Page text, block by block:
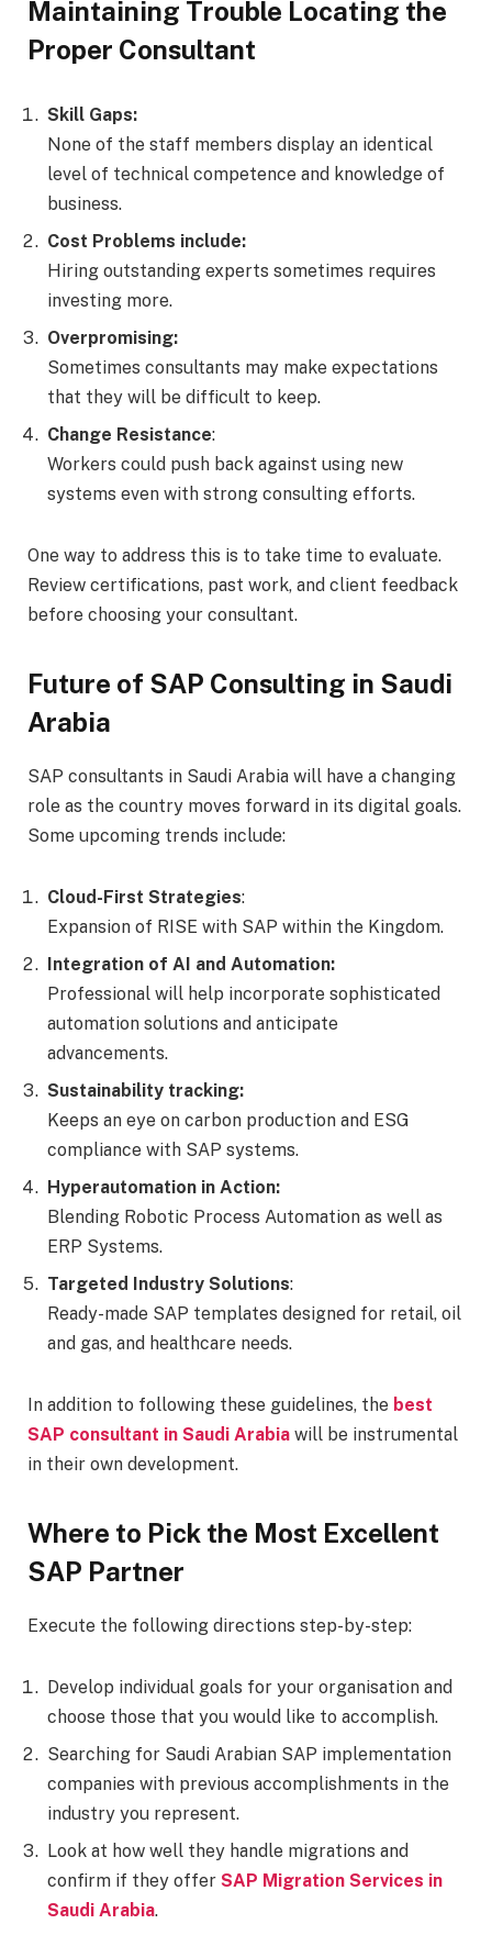
Maintaining Trouble Locating the
Proper Consultant
Skill Gaps:
None of the staff members display an identical
level of technical competence and knowledge of
business.
Cost Problems include:
Hiring outstanding experts sometimes requires
investing more.
Overpromising:
Sometimes consultants may make expectations
that they will be difficult to keep.
Change Resistance:
Workers could push back against using new
systems even with strong consulting efforts.
One way to address this is to take time to evaluate.
Review certifications, past work, and client feedback
before choosing your consultant.
Future of SAP Consulting in Saudi
Arabia
SAP consultants in Saudi Arabia will have a changing
role as the country moves forward in its digital goals.
Some upcoming trends include:
Cloud-First Strategies:
Expansion of RISE with SAP within the Kingdom.
Integration of AI and Automation:
Professional will help incorporate sophisticated
automation solutions and anticipate
advancements.
Sustainability tracking:
Keeps an eye on carbon production and ESG
compliance with SAP systems.
Hyperautomation in Action:
Blending Robotic Process Automation as well as
ERP Systems.
Targeted Industry Solutions:
Ready-made SAP templates designed for retail, oil
and gas, and healthcare needs.
In addition to following these guidelines, the best
SAP consultant in Saudi Arabia will be instrumental
in their own development.
Where to Pick the Most Excellent
SAP Partner
Execute the following directions step-by-step:
Develop individual goals for your organisation and
choose those that you would like to accomplish.
Searching for Saudi Arabian SAP implementation
companies with previous accomplishments in the
industry you represent.
Look at how well they handle migrations and
confirm if they offer SAP Migration Services in
Saudi Arabia.